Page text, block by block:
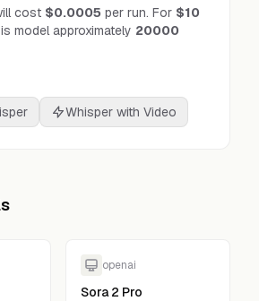
cost $0.0005 per run. For $10
model approximately 20000
Whisper with Video
openai
Sora 2 Pro